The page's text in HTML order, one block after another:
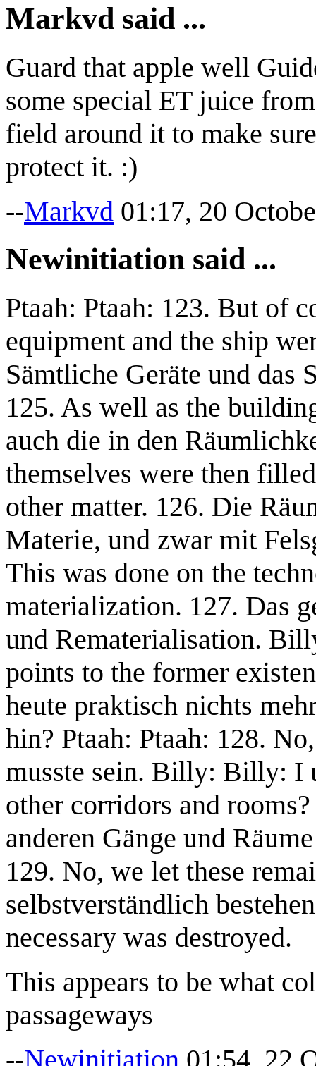
Markvd said ...
Guard that apple well
some special ET juice
field around it to make
protect it. :)
--Markvd 01:17, 20
Newinitiation said ...
Ptaah: Ptaah: 123. But of
equipment and the ship
Sämtliche Geräte und
125. As well as the
auch die in den
themselves were then
other matter. 126. Die
Materie, und zwar mit
This was done on the
materialization. 127. Das
und Rematerialisation.
points to the former
heute praktisch nichts
hin? Ptaah: Ptaah: 128.
musste sein. Billy: Billy: I
other corridors and
anderen Gänge und
129. No, we let these
selbstverständlich
necessary was destroyed.
This appears to be what
passageways
--Newinitiation 01:54, 22